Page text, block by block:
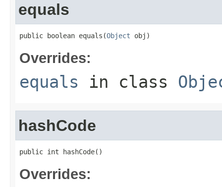
equals
public boolean equals(Object obj)
Overrides:
equals in class
hashCode
public int hashCode()
Overrides: